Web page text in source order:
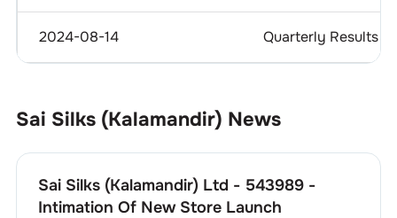
2024-08-14 Quarterly Results
Sai Silks (Kalamandir) News
Sai Silks (Kalamandir) Ltd - 543989 -
Intimation Of New Store Launch